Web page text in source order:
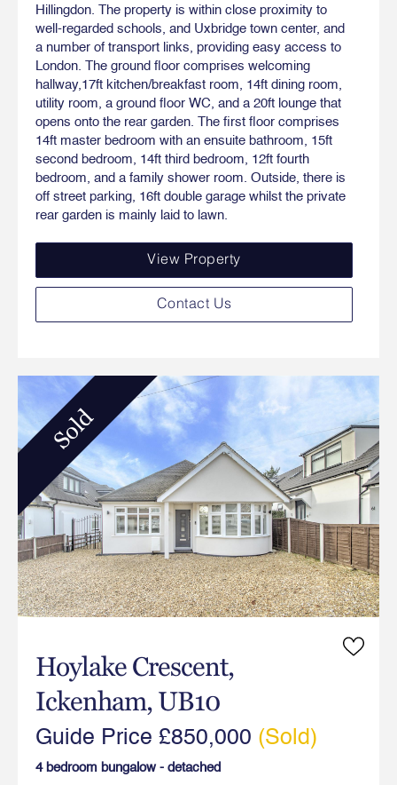
Hillingdon. The property is within close proximity to
well-regarded schools, and Uxbridge town center, and
a number of transport links, providing easy access to
London. The ground floor comprises welcoming
hallway,17ft kitchen/breakfast room, 14ft dining room,
utility room, a ground floor WC, and a 20ft lounge that
opens onto the rear garden. The first floor comprises
14ft master bedroom with an ensuite bathroom, 15ft
second bedroom, 14ft third bedroom, 12ft fourth
bedroom, and a family shower room. Outside, there is
off street parking, 16ft double garage whilst the private
rear garden is mainly laid to lawn.
View Property
Contact Us
Sold
Hoylake Crescent,
Ickenham, UB10
Guide Price £850,000 (Sold)
4 bedroom bungalow - detached